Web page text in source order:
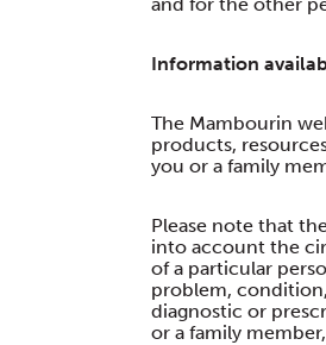
Information
The Mambourin
products,
you or a family
Please note that
into account the
of a particular
problem,
diagnostic or
or a family